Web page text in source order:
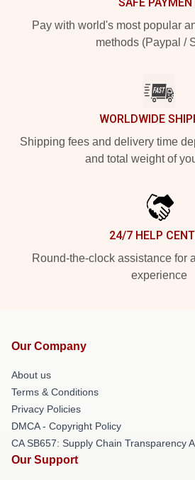
Pay with world's most popular
methods (Paypal /
WORLDWIDE
Shipping fees and delivery time
and total weight of
24/7 HELP
Round-the-clock assistance for
experience
Our Company
About us
Terms & Conditions
Privacy Policies
DMCA - Copyright Policy
CA SB657: Supply Chain Transparency
Our Support